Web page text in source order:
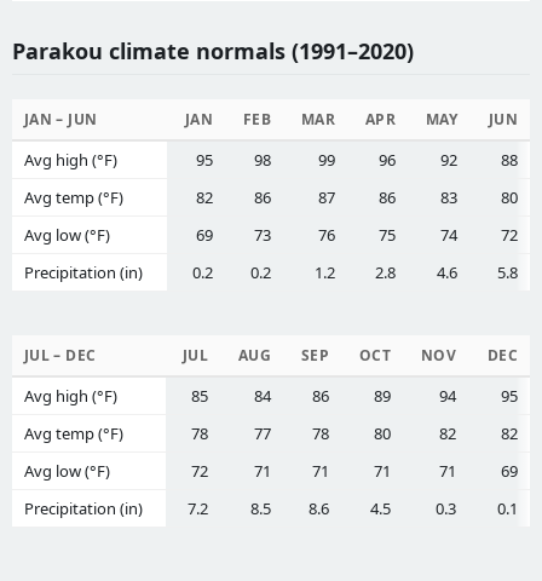
Parakou climate normals (1991–2020)
JAN – JUN JAN FEB MAR APR MAY JUN
Avg high (°F) 95 98 99 96 92
88
Avg temp (°F)
82 86 87 86 83
80
Avg low (°F)
69 73 76 75 74
72
Precipitation (in)
0.2 0.2 1.2 2.8 4.6 5.8
JUL – DEC JUL AUG SEP OCT NOV DEC
Avg high (°F) 85 84 86 89 94
95
Avg temp (°F)
78 77 78 80 82
82
Avg low (°F)
72 71 71 71 71
69
Precipitation (in)
7.2 8.5 8.6 4.5 0.3 0.1